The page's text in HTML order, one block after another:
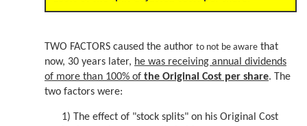
TWO FACTORS caused the author to not be aware that
now, 30 years later, he was receiving annual dividends
of more than 100% of the Original Cost per share. The
two factors were:
1) The effect of "stock splits" on his Original Cost